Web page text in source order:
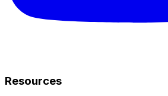
Resources